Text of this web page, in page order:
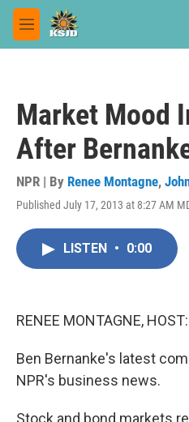
Skip to main content
M
e
Market Mood
After
NPR | By Renee Montagne,
Published July 17, 2013 at 8:27 AM
LISTEN • 0:00
RENEE MONTAGNE, HOST:
Ben Bernanke's latest
NPR's business news.
Stock and bond markets